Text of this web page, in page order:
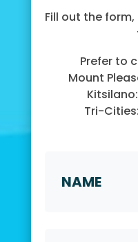
Fill out the
Prefer to
Mount
Kitsilano:
Tri-Cities: